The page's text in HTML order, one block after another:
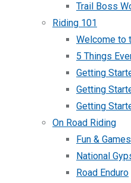
Trail Boss
Riding 101
Welcome to
5 Things
Getting
Getting
Getting
On Road Riding
Fun & Games
National
Road Enduro